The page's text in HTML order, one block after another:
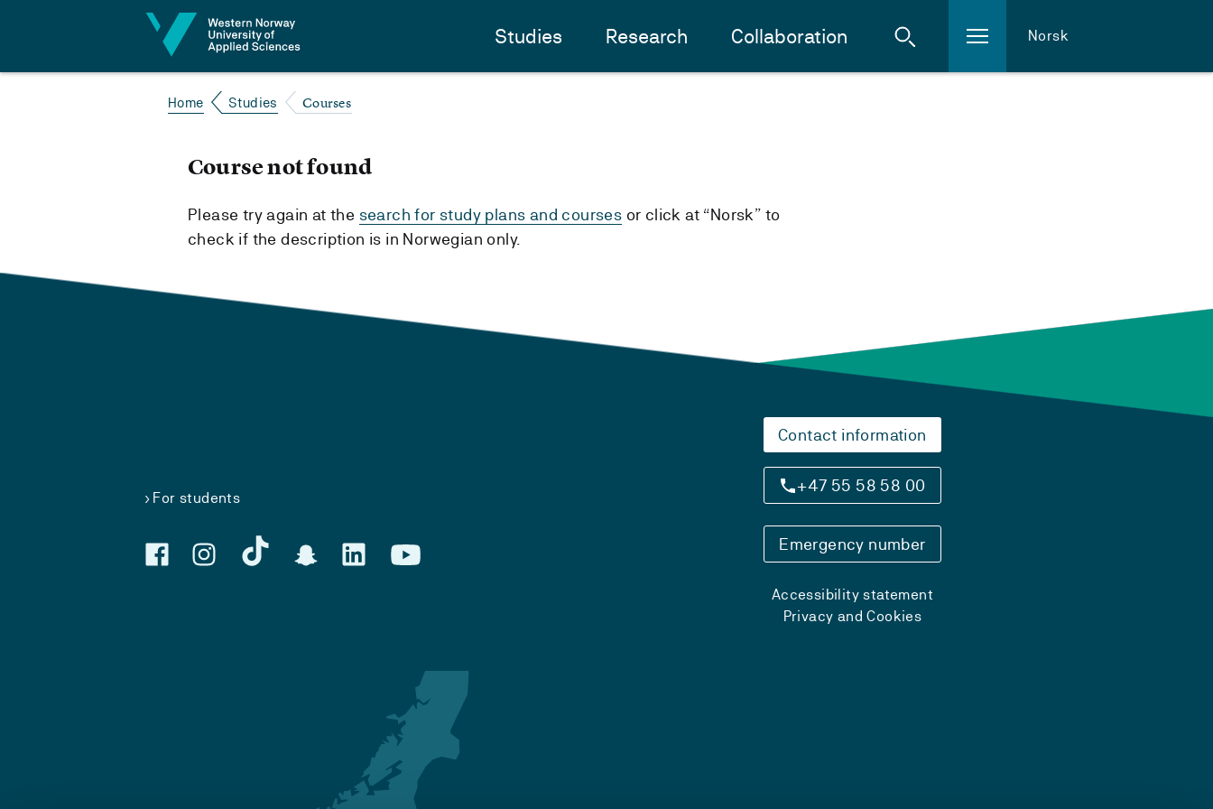
Studies Research Collaboration Norsk
Home Studies Courses
Course not found
Please try again at the search for study plans and courses or click at “Norsk” to
check if the description is in Norwegian only.
For students
Contact information
+47 55 58 58 00
Emergency number
Accessibility statement
Privacy and Cookies